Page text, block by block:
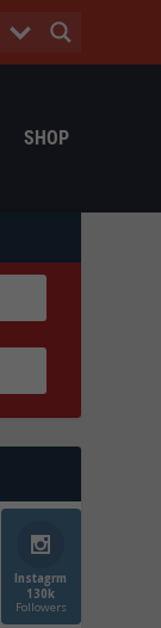
SHOP
Instagrm
130k
Followers